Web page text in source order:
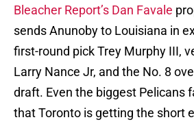
Bleacher Report’s Dan Favale
sends Anunoby to Louisiana in
first-round pick Trey Murphy III,
Larry Nance Jr, and the No. 8
draft. Even the biggest Pelicans
that Toronto is getting the short